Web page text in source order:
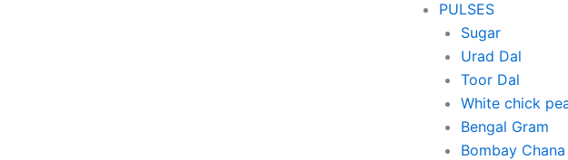
PULSES
Sugar
Urad Dal
Toor Dal
White chick
Bengal Gram
Bombay